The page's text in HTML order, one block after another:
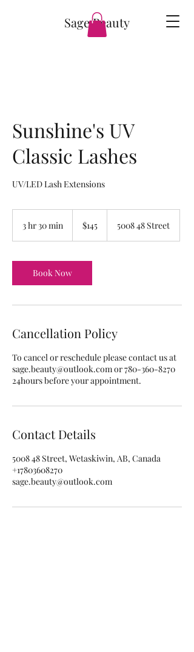
Sage Beauty
Sunshine's UV
Classic Lashes
UV/LED Lash Extensions
3 hr 30 min
3
0
m
n
dollars$145 5008 48 Street
Book Now
Cancellation Policy
To cancel or reschedule please contact us at
sage.beauty@outlook.com or 780-360-8270
24hours before your appointment.
Contact Details
5008 48 Street, Wetaskiwin, AB, Canada
+17803608270
sage.beauty@outlook.com